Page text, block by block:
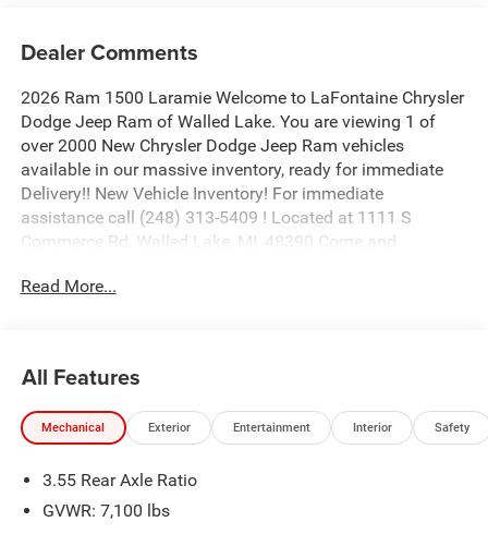
Dealer Comments
2026 Ram 1500 Laramie Welcome to LaFontaine Chrysler
Dodge Jeep Ram of Walled Lake. You are viewing 1 of
over 2000 New Chrysler Dodge Jeep Ram vehicles
available in our massive inventory, ready for immediate
Delivery!! New Vehicle Inventory! For immediate
assistance call (248) 313-5409 ! Located at 1111 S
Commerce Rd, Walled Lake, MI, 48390 Come and
National Standalone 12% Below MSRP . Exp. 08/31/2026
Read More...
All Features
Mechanical Exterior Entertainment Interior Safety
3.55 Rear Axle Ratio
GVWR: 7,100 lbs